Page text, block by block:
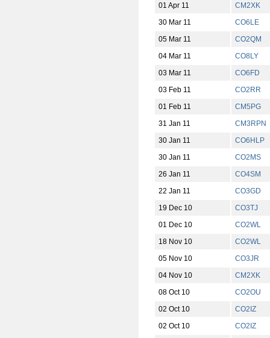
01 Apr 11
CM2XK
30 Mar 11
CO6LE
05 Mar 11
CO2QM
04 Mar 11
CO8LY
03 Mar 11
CO6FD
03 Feb 11
CO2RR
01 Feb 11
CM5PG
31 Jan 11
CM3RPN
30 Jan 11
CO6HLP
30 Jan 11
CO2MS
26 Jan 11
CO4SM
22 Jan 11
CO3GD
19 Dec 10
CO3TJ
01 Dec 10
CO2WL
18 Nov 10
CO2WL
05 Nov 10
CO3JR
04 Nov 10
CM2XK
08 Oct 10
CO2OU
02 Oct 10
CO2IZ
02 Oct 10
CO2IZ